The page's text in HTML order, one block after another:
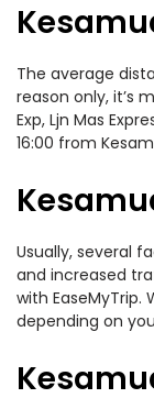
The average
reason only, it’s
Exp, Ljn Mas
16:00 from
Usually, several
and increased
with
depending on